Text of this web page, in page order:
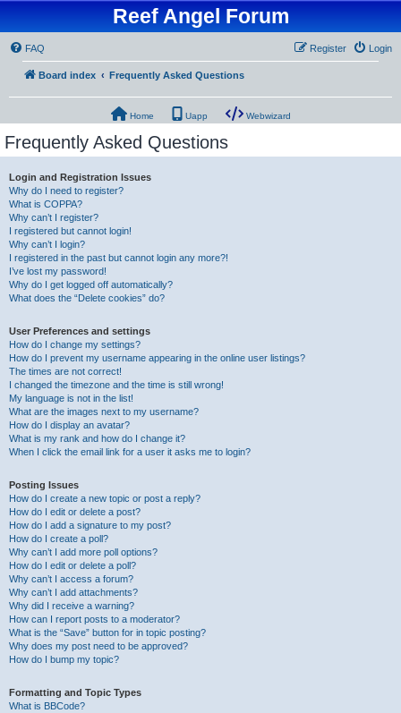
Reef Angel Forum
FAQ Login
Register
Board index Frequently Asked Questions
Home Uapp Webwizard
Frequently Asked Questions
Login and Registration Issues
Why do I need to register?
What is COPPA?
Why can’t I register?
I registered but cannot login!
Why can’t I login?
I registered in the past but cannot login any more?!
I’ve lost my password!
Why do I get logged off automatically?
What does the “Delete cookies” do?
User Preferences and settings
How do I change my settings?
How do I prevent my username appearing in the online user listings?
The times are not correct!
I changed the timezone and the time is still wrong!
My language is not in the list!
What are the images next to my username?
How do I display an avatar?
What is my rank and how do I change it?
When I click the email link for a user it asks me to login?
Posting Issues
How do I create a new topic or post a reply?
How do I edit or delete a post?
How do I add a signature to my post?
How do I create a poll?
Why can’t I add more poll options?
How do I edit or delete a poll?
Why can’t I access a forum?
Why can’t I add attachments?
Why did I receive a warning?
How can I report posts to a moderator?
What is the “Save” button for in topic posting?
Why does my post need to be approved?
How do I bump my topic?
Formatting and Topic Types
What is BBCode?